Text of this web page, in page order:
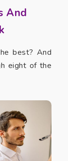
And
best? And
eight of the